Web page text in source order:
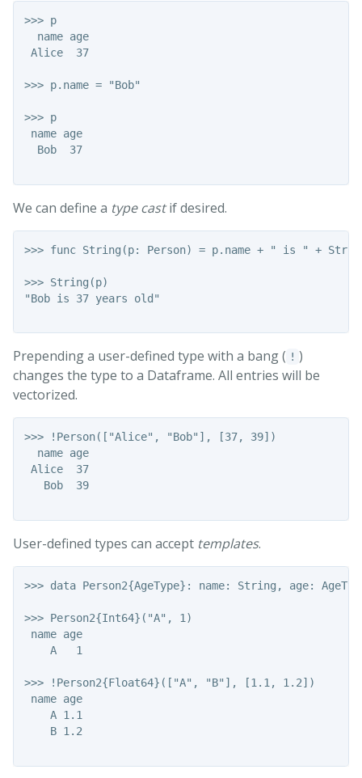
>>> p
  name age
Alice  37
>>> p.name = "Bob"
>>> p
name age
  Bob  37
We can define a type castif desired.
>>> func String(p: Person) = p.name + " is " +
>>> String(p)
"Bob is 37 years old"
Prepending a user-defined type with a bang ( ! )
changes the type to a Dataframe. All entries will be
vectorized.
>>> !Person(["Alice", "Bob"], [37, 39])
  name age
Alice  37
   Bob  39
User-defined types can accept templates.
>>> data Person2{AgeType}: name: String, age:
>>> Person2{Int64}("A", 1)
name age
    A   1
>>> !Person2{Float64}(["A", "B"], [1.1, 1.2])
name age
    A 1.1
    B 1.2